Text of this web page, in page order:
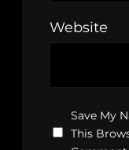
Website
Save My
This